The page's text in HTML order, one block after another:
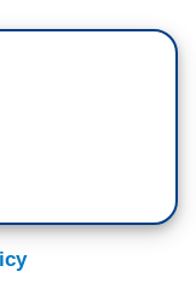
morning.
and